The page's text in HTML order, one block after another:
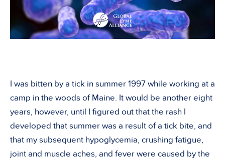
I was bitten by a tick in summer 1997 while working at a
camp in the woods of Maine. It would be another eight
years, however, until I figured out that the rash I
developed that summer was a result of a tick bite, and
that my subsequent hypoglycemia, crushing fatigue,
joint and muscle aches, and fever were caused by the